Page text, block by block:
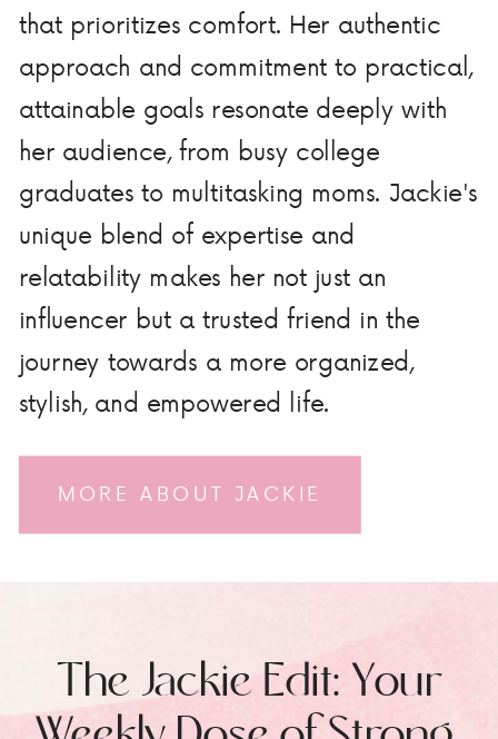
MORE ABOUT JACKIE
that prioritizes comfort. Her authentic
approach and commitment to practical,
attainable goals resonate deeply with
her audience, from busy college
graduates to multitasking moms. Jackie's
unique blend of expertise and
relatability makes her not just an
influencer but a trusted friend in the
journey towards a more organized,
stylish, and empowered life.
The Jackie Edit: Your